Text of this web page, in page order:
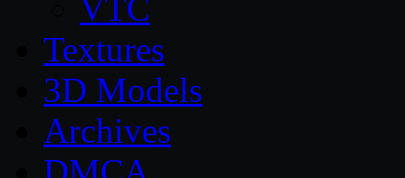
VTC
Textures
3D Models
Archives